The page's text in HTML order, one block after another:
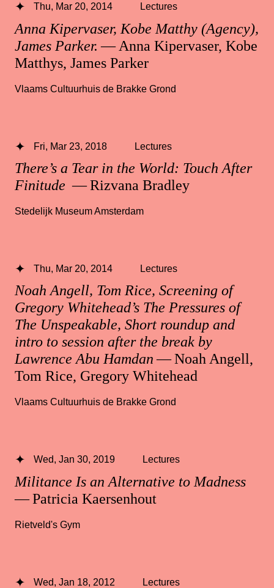
Anna Kipervaser, Kobe Matthy (Agency),
James Parker. — Anna Kipervaser, Kobe
Matthys, James Parker
Thu, Mar 20, 2014 Lectures
Vlaams Cultuurhuis de Brakke Grond
There’s a Tear in the World: Touch After
Finitude — Rizvana Bradley
Fri, Mar 23, 2018 Lectures
Stedelijk Museum Amsterdam
Noah Angell, Tom Rice, Screening of
Gregory Whitehead’s The Pressures of
The Unspeakable, Short roundup and
intro to session after the break by
Lawrence Abu Hamdan— Noah Angell,
Tom Rice, Gregory Whitehead
Thu, Mar 20, 2014 Lectures
Vlaams Cultuurhuis de Brakke Grond
Militance Is an Alternative to Madness
— Patricia Kaersenhout
Wed, Jan 30, 2019 Lectures
Rietveld's Gym
Wed, Jan 18, 2012 Lectures